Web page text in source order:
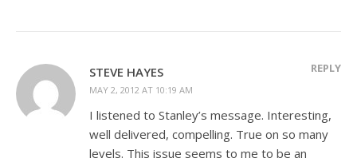
STEVE HAYES
MAY 2, 2012 AT 10:19 AM
REPLY
I listened to Stanley’s message. Interesting,
well delivered, compelling. True on so many
levels. This issue seems to me to be an